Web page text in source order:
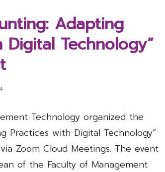
Adapting
Technology”
Technology organized the
Practices with Digital Technology”
Zoom Cloud Meetings. The event
of the Faculty of Management